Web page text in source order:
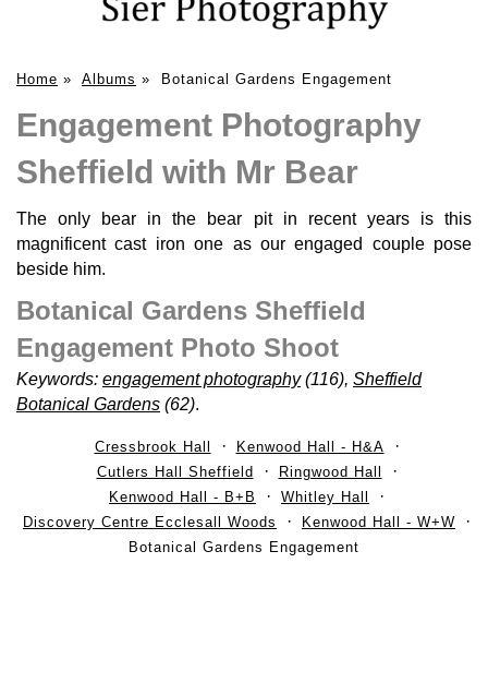
Home » Albums » Botanical Gardens Engagement
Engagement Photography
Sheffield with Mr Bear
The only bear in the bear pit in recent years is this
magnificent cast iron one as our engaged couple pose
beside him.
Botanical Gardens Sheffield
Engagement Photo Shoot
Keywords: engagement photography(116), Sheffield
Botanical Gardens (62).
Cressbrook Hall
Kenwood Hall - H&A
Cutlers Hall Sheffield
Ringwood Hall
Kenwood Hall - B+B
Whitley Hall
Discovery Centre Ecclesall Woods
Kenwood Hall - W+W
Botanical Gardens Engagement